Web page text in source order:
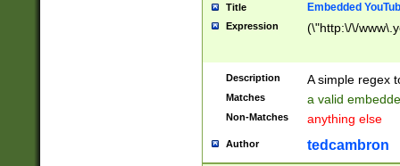
Title Embedded
Expression (\"http:\/\/
Description A simple regex
Matches a valid
Non-Matches anything else
Author tedcambron